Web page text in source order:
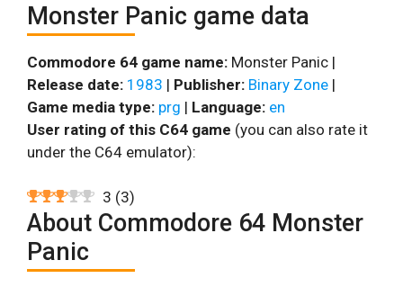
Monster Panic game data
Commodore 64 game name: Monster Panic |
Release date: 1983 | Publisher: Binary Zone |
Game media type: prg | Language: en
User rating of this C64 game (you can also rate it
under the C64 emulator):
3 (3)
About Commodore 64 Monster
Panic